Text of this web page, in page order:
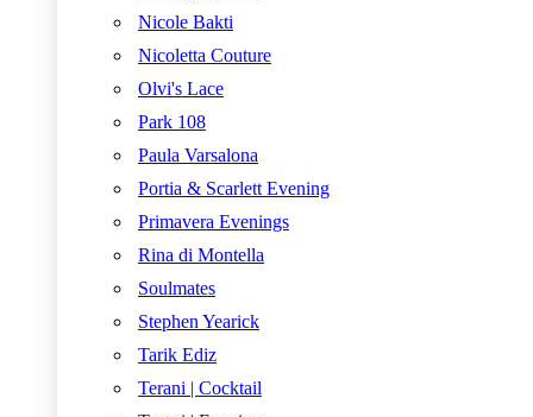
Nicole Bakti
Nicoletta Couture
Olvi's Lace
Park 108
Paula Varsalona
Portia & Scarlett Evening
Primavera Evenings
Rina di Montella
Soulmates
Stephen Yearick
Tarik Ediz
Terani | Cocktail